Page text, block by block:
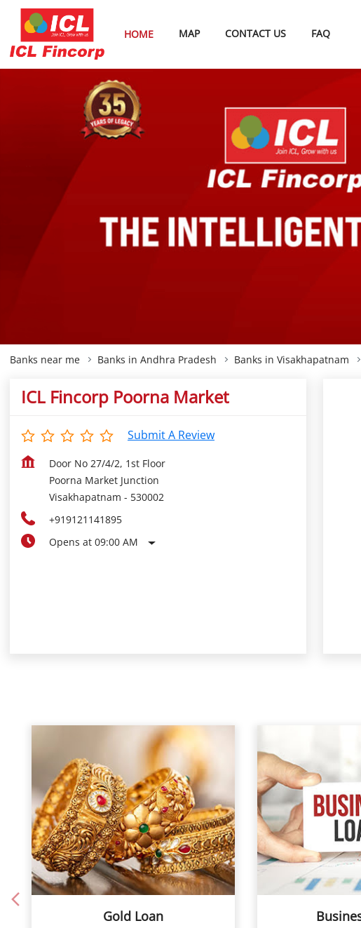
HOME MAP CONTACT US FAQ
Banks near me Banks in Andhra Pradesh Banks in Visakhapatnam
ICL Fincorp Poorna Market
Submit A Review
Door No 27/4/2, 1st Floor
Poorna Market Junction
Visakhapatnam - 530002
+919121141895
Opens at 09:00 AM
Gold Loan